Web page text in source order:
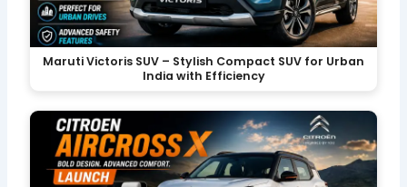
Maruti Victoris SUV – Stylish Compact SUV for Urban
India with Efficiency